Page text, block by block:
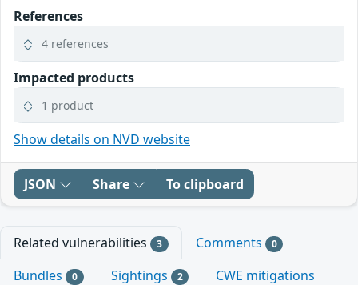
References
4 references
Impacted products
1 product
Show details on NVD website
JSON Share To clipboard
Related vulnerabilities 3 Comments 0
Bundles 0 Sightings 2
CWE mitigations